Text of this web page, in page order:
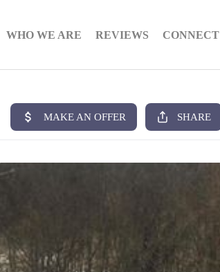
WHO WE ARE REVIEWS CONNECT